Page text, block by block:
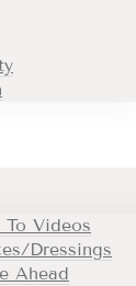
To Videos
Dressings
Ahead